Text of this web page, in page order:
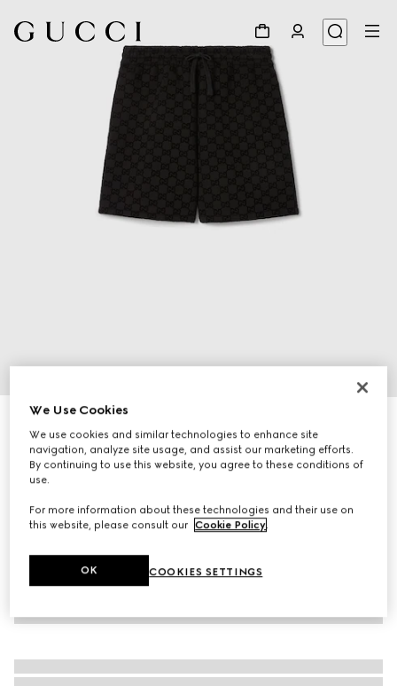
Printed jersey basketball shorts
480 000 Ft
We Use Cookies
We use cookies and similar technologies to enhance site
navigation, analyze site usage, and assist our marketing efforts.
By continuing to use this website, you agree to these conditions of
use.
For more information about these technologies and their use on
this website, please consult our Cookie Policy.
COOKIES SETTINGS
OK